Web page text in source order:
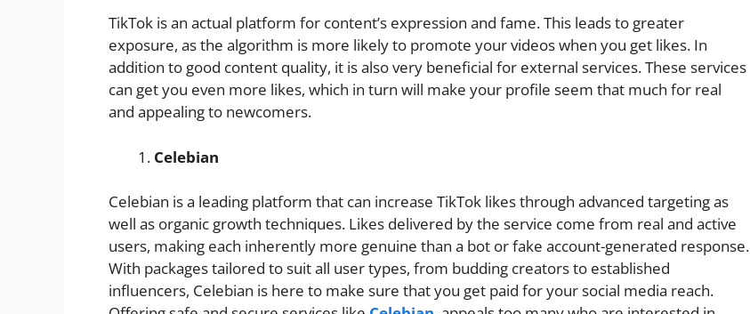
TikTok is an actual platform for content’s expression and fame. This leads to greater
exposure, as the algorithm is more likely to promote your videos when you get likes. In
addition to good content quality, it is also very beneficial for external services. These services
can get you even more likes, which in turn will make your profile seem that much for real
and appealing to newcomers.
Celebian
Celebian is a leading platform that can increase TikTok likes through advanced targeting as
well as organic growth techniques. Likes delivered by the service come from real and active
users, making each inherently more genuine than a bot or fake account-generated response.
With packages tailored to suit all user types, from budding creators to established
influencers, Celebian is here to make sure that you get paid for your social media reach.